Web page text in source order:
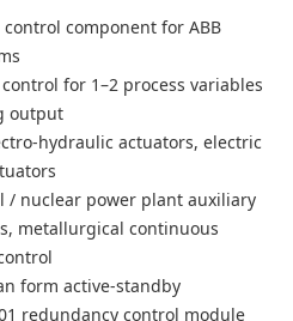
control component for ABB
for 1–2 process variables
output
hydraulic actuators, electric
/ nuclear power plant auxiliary
metallurgical continuous
form active-standby
redundancy control module